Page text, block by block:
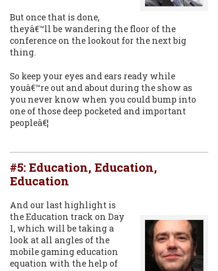
But once that is done,
theyâ€™ll be wandering the floor of the
conference on the lookout for the next big
thing.
So keep your eyes and ears ready while
youâ€™re out and about during the show as
you never know when you could bump into
one of those deep pocketed and important
peopleâ€¦
#5: Education, Education,
Education
And our last highlight is
the Education track on Day
1, which will be taking a
look at all angles of the
mobile gaming education
equation with the help of